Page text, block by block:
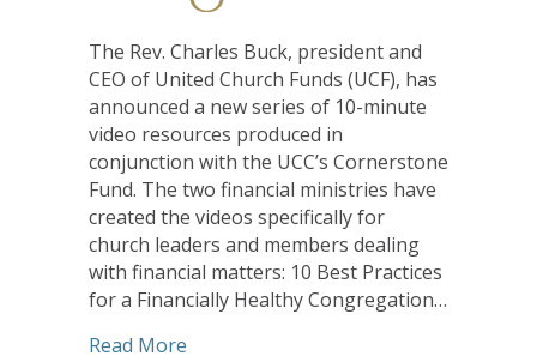
The Rev. Charles Buck, president and
CEO of United Church Funds (UCF), has
announced a new series of 10-minute
video resources produced in
conjunction with the UCC’s Cornerstone
Fund. The two financial ministries have
created the videos specifically for
church leaders and members dealing
with financial matters: 10 Best Practices
for a Financially Healthy Congregation…
Read More